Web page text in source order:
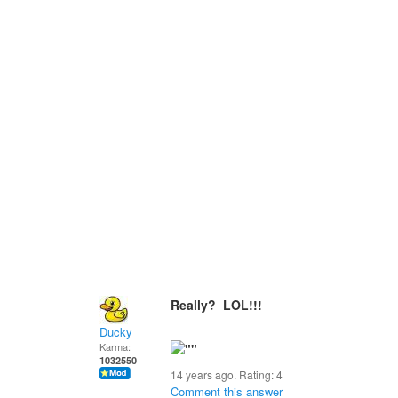
Ducky
Karma:
1032550
Really? LOL!!!
14 years ago. Rating:4
Comment this answer